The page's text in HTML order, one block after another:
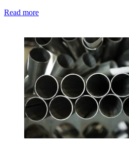
Read more